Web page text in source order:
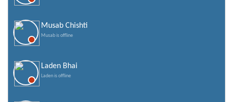
Musab Chishti
Musab is offline
Laden Bhai
Laden is offline